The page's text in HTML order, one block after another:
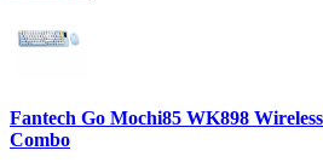
Fantech Go Mochi85 WK898
Combo